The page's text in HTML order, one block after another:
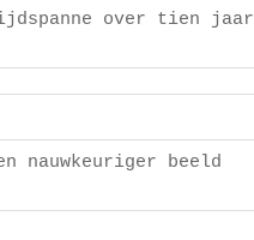
over tien jaar
nauwkeuriger beeld